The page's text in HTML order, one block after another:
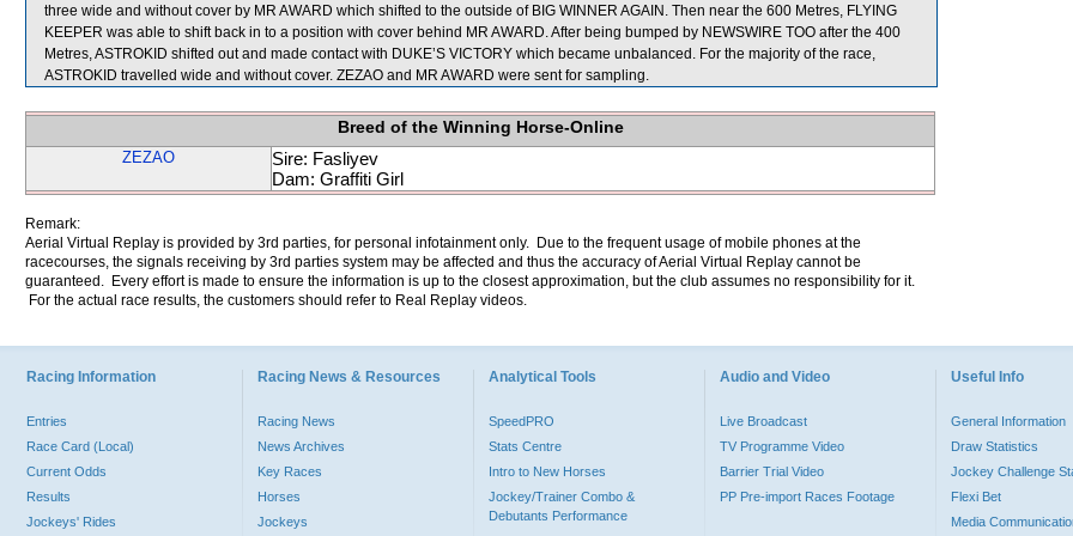
three wide and without cover by MR AWARD which shifted to the outside of BIG WINNER AGAIN. Then near the 600 Metres, FLYING
KEEPER was able to shift back in to a position with cover behind MR AWARD. After being bumped by NEWSWIRE TOO after the 400
Metres, ASTROKID shifted out and made contact with DUKE’S VICTORY which became unbalanced. For the majority of the race,
ASTROKID travelled wide and without cover. ZEZAO and MR AWARD were sent for sampling.
Breed of the Winning Horse-Online
ZEZAO
Sire: Fasliyev
Dam: Graffiti Girl
Remark:
Aerial Virtual Replay is provided by 3rd parties, for personal infotainment only. Due to the frequent usage of mobile phones at the
racecourses, the signals receiving by 3rd parties system may be affected and thus the accuracy of Aerial Virtual Replay cannot be
guaranteed. Every effort is made to ensure the information is up to the closest approximation, but the club assumes no responsibility for it.
For the actual race results, the customers should refer to Real Replay videos.
Racing Information
Entries
Race Card (Local)
Current Odds
Results
Jockeys' Rides
Racing News & Resources
Racing News
News Archives
Key Races
Horses
Jockeys
Analytical Tools
SpeedPRO
Stats Centre
Intro to New Horses
Jockey/Trainer Combo &
Debutants Performance
Audio and Video
Live Broadcast
TV Programme Video
Barrier Trial Video
PP Pre-import Races Footage
Useful Info
General Information
Draw Statistics
Jockey Challenge
Flexi Bet
Media